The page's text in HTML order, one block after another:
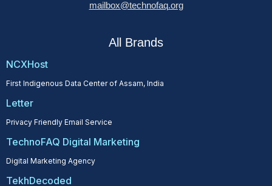
mailbox@technofaq.org
All Brands
NCXHost
First Indigenous Data Center of Assam, India
Letter
Privacy Friendly Email Service
TechnoFAQ Digital Marketing
Digital Marketing Agency
TekhDecoded